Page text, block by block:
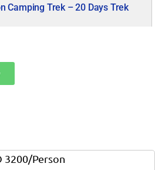
Camping Trek – 20 Days Trek
3200/Person